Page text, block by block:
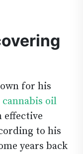
for his
cannabis oil
effective
to his
years back